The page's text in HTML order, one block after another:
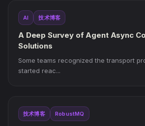
AI 技术博客
A Deep Survey of Agent Async
Solutions
Some teams recognized the transport
started reac...
技术博客 RobustMQ